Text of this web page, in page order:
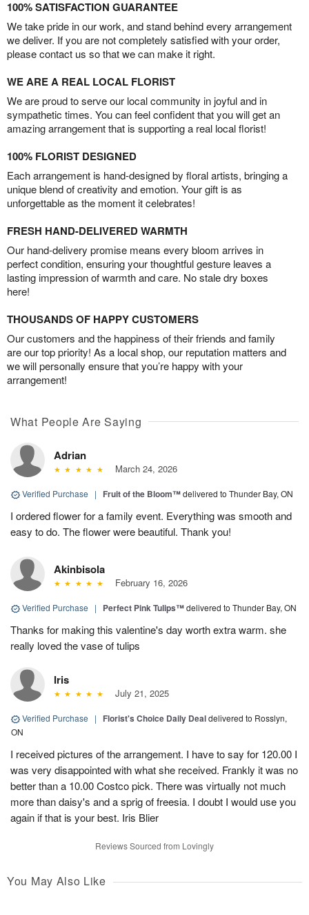
100% SATISFACTION GUARANTEE
We take pride in our work, and stand behind every arrangement
we deliver. If you are not completely satisfied with your order,
please contact us so that we can make it right.
WE ARE A REAL LOCAL FLORIST
We are proud to serve our local community in joyful and in
sympathetic times. You can feel confident that you will get an
amazing arrangement that is supporting a real local florist!
100% FLORIST DESIGNED
Each arrangement is hand-designed by floral artists, bringing a
unique blend of creativity and emotion. Your gift is as
unforgettable as the moment it celebrates!
FRESH HAND-DELIVERED WARMTH
Our hand-delivery promise means every bloom arrives in
perfect condition, ensuring your thoughtful gesture leaves a
lasting impression of warmth and care. No stale dry boxes
here!
THOUSANDS OF HAPPY CUSTOMERS
Our customers and the happiness of their friends and family
are our top priority! As a local shop, our reputation matters and
we will personally ensure that you’re happy with your
arrangement!
What People Are Saying
Adrian
March 24, 2026
Verified Purchase | Fruit of the Bloom™delivered to Thunder Bay, ON
I ordered flower for a family event. Everything was smooth and
easy to do. The flower were beautiful. Thank you!
Akinbisola
February 16, 2026
Verified Purchase | Perfect Pink Tulips™delivered to Thunder Bay, ON
Thanks for making this valentine's day worth extra warm. she
really loved the vase of tulips
Iris
July 21, 2025
Verified Purchase | Florist's Choice Daily Dealdelivered to Rosslyn,
ON
I received pictures of the arrangement. I have to say for 120.00 I
was very disappointed with what she received. Frankly it was no
better than a 10.00 Costco pick. There was virtually not much
more than daisy's and a sprig of freesia. I doubt I would use you
again if that is your best. Iris Blier
Reviews Sourced from Lovingly
You May Also Like